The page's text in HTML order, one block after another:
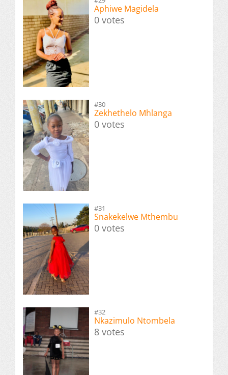
Aphiwe Magidela
0 votes
#30
Zekhethelo Mhlanga
0 votes
#31
Snakekelwe Mthembu
0 votes
#32
Nkazimulo Ntombela
8 votes